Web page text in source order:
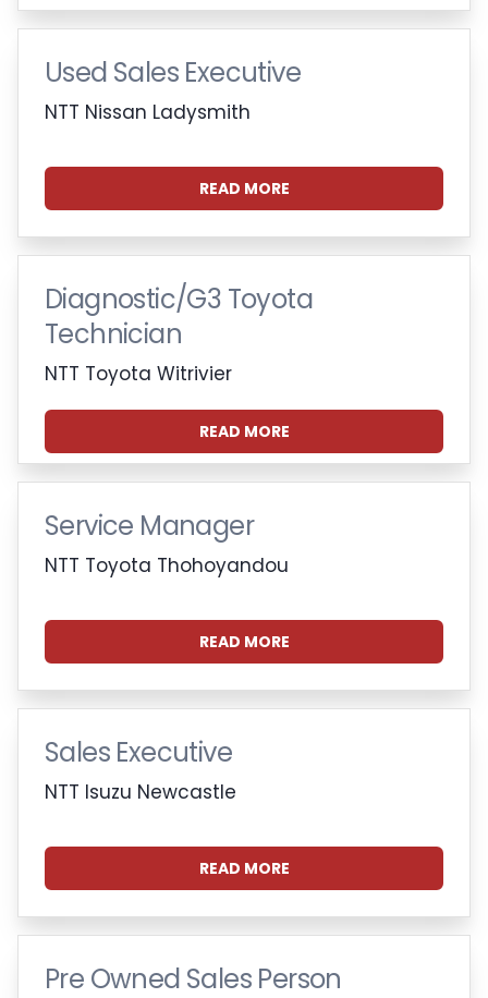
Used Sales Executive
NTT Nissan Ladysmith
READ MORE
Diagnostic/G3 Toyota
Technician
NTT Toyota Witrivier
READ MORE
Service Manager
NTT Toyota Thohoyandou
READ MORE
Sales Executive
NTT Isuzu Newcastle
READ MORE
Pre Owned Sales Person